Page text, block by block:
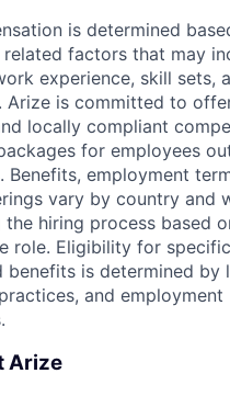
is determined
factors that may
experience, skill sets,
Arize is committed to
locally compliant
for employees
Benefits, employment
vary by country and
the hiring process based
role. Eligibility for specific
benefits is determined by
and employment
Arize